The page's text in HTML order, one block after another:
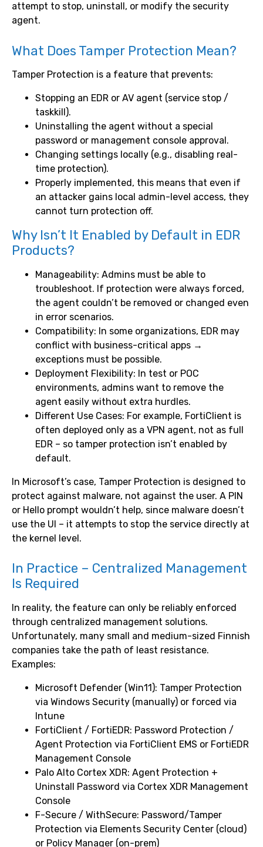
attempt to stop, uninstall, or modify the security
agent.
What Does Tamper Protection Mean?
Tamper Protection is a feature that prevents:
Stopping an EDR or AV agent (service stop /
taskkill).
Uninstalling the agent without a special
password or management console approval.
Changing settings locally (e.g., disabling real-
time protection).
Properly implemented, this means that even if
an attacker gains local admin-level access, they
cannot turn protection off.
Why Isn’t It Enabled by Default in EDR
Products?
Manageability: Admins must be able to
troubleshoot. If protection were always forced,
the agent couldn’t be removed or changed even
in error scenarios.
Compatibility: In some organizations, EDR may
conflict with business-critical apps →
exceptions must be possible.
Deployment Flexibility: In test or POC
environments, admins want to remove the
agent easily without extra hurdles.
Different Use Cases: For example, FortiClient is
often deployed only as a VPN agent, not as full
EDR – so tamper protection isn’t enabled by
default.
In Microsoft’s case, Tamper Protection is designed to
protect against malware, not against the user. A PIN
or Hello prompt wouldn’t help, since malware doesn’t
use the UI – it attempts to stop the service directly at
the kernel level.
In Practice – Centralized Management
Is Required
In reality, the feature can only be reliably enforced
through centralized management solutions.
Unfortunately, many small and medium-sized Finnish
companies take the path of least resistance.
Examples:
Microsoft Defender (Win11): Tamper Protection
via Windows Security (manually) or forced via
Intune
FortiClient / FortiEDR: Password Protection /
Agent Protection via FortiClient EMS or FortiEDR
Management Console
Palo Alto Cortex XDR: Agent Protection +
Uninstall Password via Cortex XDR Management
Console
F-Secure / WithSecure: Password/Tamper
Protection via Elements Security Center (cloud)
or Policy Manager (on-prem)